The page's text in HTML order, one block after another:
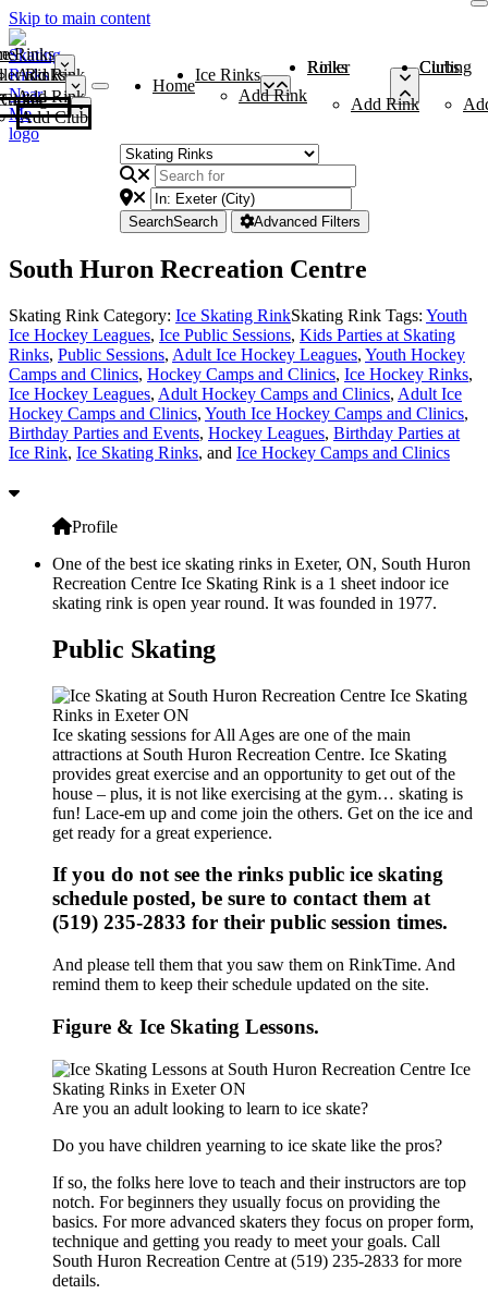
Skip to main content
Rinks
Add Rink
Rinks
Add Rink
Curling Clubs
Add Club
Home
Ice Rinks
Add Rink
Roller Rinks
Add Rink
Curling Clubs
SearchSearch Advanced Filters
South Huron Recreation Centre
Skating Rink Category: Ice Skating RinkSkating Rink Tags: Youth
Ice Hockey Leagues, Ice Public Sessions, Kids Parties at Skating
Rinks, Public Sessions, Adult Ice Hockey Leagues, Youth Hockey
Camps and Clinics, Hockey Camps and Clinics, Ice Hockey Rinks,
Ice Hockey Leagues, Adult Hockey Camps and Clinics, Adult Ice
Hockey Camps and Clinics, Youth Ice Hockey Camps and Clinics,
Birthday Parties and Events, Hockey Leagues, Birthday Parties at
Ice Rink, Ice Skating Rinks, and Ice Hockey Camps and Clinics
Profile
One of the best ice skating rinks in Exeter, ON, South Huron
Recreation Centre Ice Skating Rink is a 1 sheet indoor ice
skating rink is open year round. It was founded in 1977.
Public Skating
Ice skating sessions for All Ages are one of the main
attractions at South Huron Recreation Centre. Ice Skating
provides great exercise and an opportunity to get out of the
house – plus, it is not like exercising at the gym… skating is
fun! Lace-em up and come join the others. Get on the ice and
get ready for a great experience.
If you do not see the rinks public ice skating
schedule posted, be sure to contact them at
(519) 235-2833 for their public session times.
And please tell them that you saw them on RinkTime. And
remind them to keep their schedule updated on the site.
Figure & Ice Skating Lessons.
Are you an adult looking to learn to ice skate?
Do you have children yearning to ice skate like the pros?
If so, the folks here love to teach and their instructors are top
notch. For beginners they usually focus on providing the
basics. For more advanced skaters they focus on proper form,
technique and getting you ready to meet your goals. Call
South Huron Recreation Centre at (519) 235-2833 for more
details.